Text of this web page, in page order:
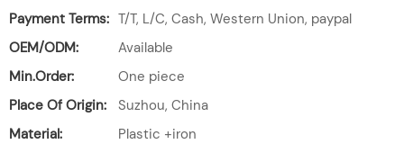
Payment Terms: T/T, L/C, Cash, Western Union, paypal
OEM/ODM:
Available
Min.Order:
One piece
Place Of Origin:
Suzhou, China
Material:
Plastic +iron